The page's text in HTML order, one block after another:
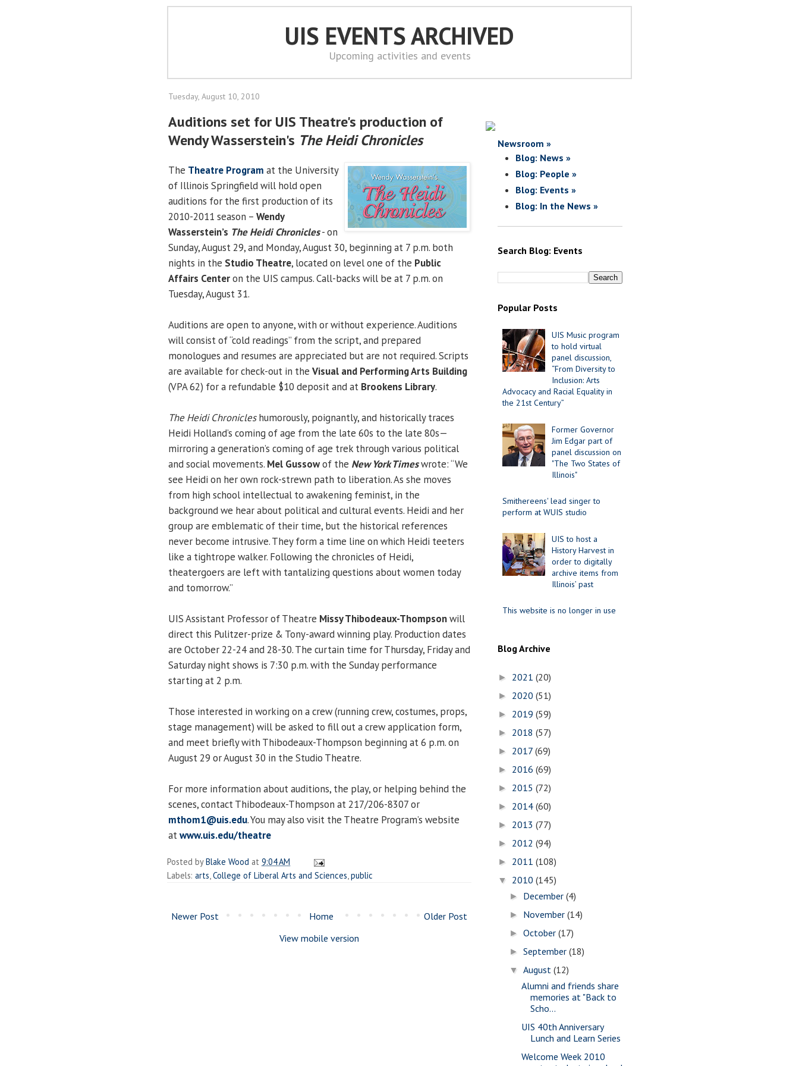
UIS EVENTS ARCHIVED
Upcoming activities and events
Tuesday, August 10, 2010
Auditions set for UIS Theatre's production of
Wendy Wasserstein's The Heidi Chronicles
The Theatre Program at the University
of Illinois Springfield will hold open
auditions for the first production of its
2010-2011 season – Wendy
Wasserstein’s The Heidi Chronicles- on
Sunday, August 29, and Monday, August 30, beginning at 7 p.m. both
nights in the Studio Theatre, located on level one of the Public
Affairs Centeron the UIS campus. Call-backs will be at 7 p.m. on
Tuesday, August 31.
Auditions are open to anyone, with or without experience. Auditions
will consist of “cold readings” from the script, and prepared
monologues and resumes are appreciated but are not required. Scripts
are available for check-out in the Visual and Performing Arts Building
(VPA 62) for a refundable $10 deposit and at Brookens Library.
The Heidi Chronicleshumorously, poignantly, and historically traces
Heidi Holland’s coming of age from the late 60s to the late 80s—
mirroring a generation’s coming of age trek through various political
and social movements. Mel Gussowof the New York Timeswrote: “We
see Heidi on her own rock-strewn path to liberation. As she moves
from high school intellectual to awakening feminist, in the
background we hear about political and cultural events. Heidi and her
group are emblematic of their time, but the historical references
never become intrusive. They form a time line on which Heidi teeters
like a tightrope walker. Following the chronicles of Heidi,
theatergoers are left with tantalizing questions about women today
and tomorrow.”
UIS Assistant Professor of Theatre Missy Thibodeaux-Thompsonwill
direct this Pulitzer-prize & Tony-award winning play. Production dates
are October 22-24 and 28-30. The curtain time for Thursday, Friday and
Saturday night shows is 7:30 p.m. with the Sunday performance
starting at 2 p.m.
Those interested in working on a crew (running crew, costumes, props,
stage management) will be asked to fill out a crew application form,
and meet briefly with Thibodeaux-Thompson beginning at 6 p.m. on
August 29 or August 30 in the Studio Theatre.
For more information about auditions, the play, or helping behind the
scenes, contact Thibodeaux-Thompson at 217/206-8307 or
mthom1@uis.edu. You may also visit the Theatre Program’s website
atwww.uis.edu/theatre
Posted byBlake Wood at 9:04 AM
Labels: arts College of Liberal Arts and Sciences public
Newer Post Older Post
Home
View mobile version
Newsroom »
Blog: News »
Blog: People »
Blog: Events »
Blog: In the News »
Search Blog: Events
Popular Posts
UIS Music program
to hold virtual
panel discussion,
“From Diversity to
Inclusion: Arts
Advocacy and Racial Equality in
the 21st Century”
Former Governor
Jim Edgar part of
panel discussion on
"The Two States of
Illinois"
Smithereens' lead singer to
perform at WUIS studio
UIS to host a
History Harvest in
order to digitally
archive items from
Illinois’ past
This website is no longer in use
Blog Archive
► 2021 (20)
► 2020 (51)
► 2019 (59)
► 2018 (57)
► 2017 (69)
► 2016 (69)
► 2015 (72)
► 2014 (60)
► 2013 (77)
► 2012 (94)
► 2011 (108)
▼ 2010 (145)
► December(4)
► November(14)
►October(17)
►September(18)
▼August(12)
Alumni and friends share
memories at "Back to
Scho...
UIS 40th Anniversary
Lunch and Learn Series
Welcome Week 2010